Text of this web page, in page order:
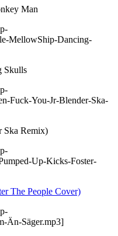
Man
MellowShip-Dancing-
Skulls
Fuck-You-Jr-Blender-Ska-
Ska Remix)
Up-Kicks-Foster-
The People Cover)
Än-Säger.mp3]